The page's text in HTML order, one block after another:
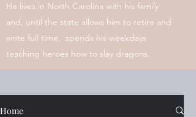
He lives in North Carolina with his family
and, until the state allows him to retire and
write full time, spends his weekdays
teaching heroes how to slay dragons.
Home